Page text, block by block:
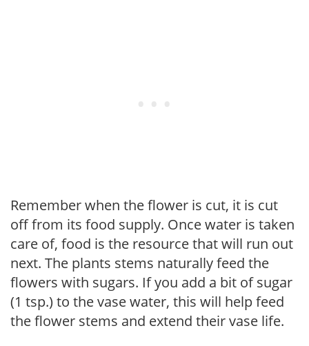
Remember when the flower is cut, it is cut
off from its food supply. Once water is taken
care of, food is the resource that will run out
next. The plants stems naturally feed the
flowers with sugars. If you add a bit of sugar
(1 tsp.) to the vase water, this will help feed
the flower stems and extend their vase life.